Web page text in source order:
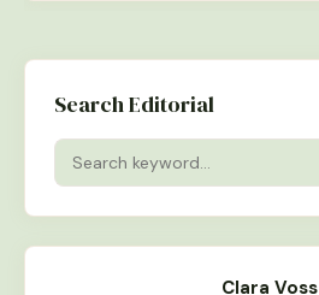
Search Editorial
Clara Voss